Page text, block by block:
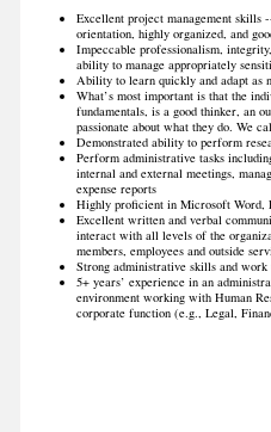
Excellent project management
orientation, highly organized, and
Impeccable professionalism,
ability to manage appropriately
Ability to learn quickly and adapt as
What’s most important is that the
fundamentals, is a good thinker, an
passionate about what they do. We
Demonstrated ability to perform
Perform administrative tasks
internal and external meetings,
expense reports
Highly proficient in Microsoft Word,
Excellent written and verbal
interact with all levels of the
members, employees and outside
Strong administrative skills and work
5+ years’ experience in an
environment working with Human
corporate function (e.g., Legal,